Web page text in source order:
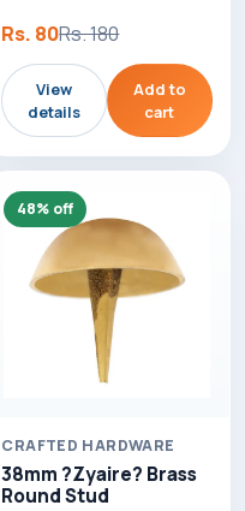
Rs. 80Rs. 180
View
details
Add to
cart
48% off
CRAFTED HARDWARE
38mm ?Zyaire? Brass
Round Stud